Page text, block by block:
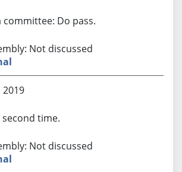
committee: Do pass.
Not discussed
2019
second time.
Not discussed